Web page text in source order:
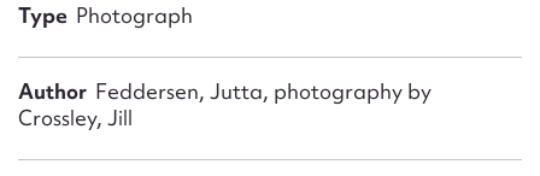
Type Photograph
Author Feddersen, Jutta, photography by
Crossley, Jill
Email address*
Action required*